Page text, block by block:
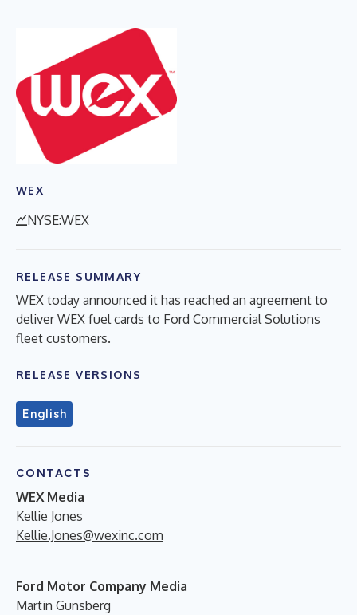
WEX
NYSE:WEX
RELEASE SUMMARY
WEX today announced it has reached an agreement to
deliver WEX fuel cards to Ford Commercial Solutions
fleet customers.
RELEASE VERSIONS
English
CONTACTS
WEX Media
Kellie Jones
Kellie.Jones@wexinc.com
Ford Motor Company Media
Martin Gunsberg